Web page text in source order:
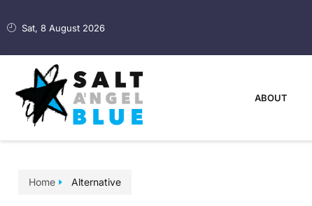
Sat, 8 August 2026
ABOUT
Home Alternative